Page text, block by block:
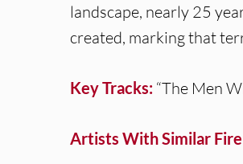
landscape, nearly 25
created, marking that
Key Tracks: “The Men
Artists With Similar